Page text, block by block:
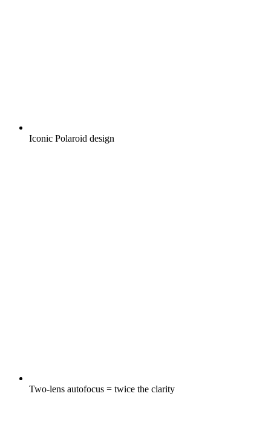
Iconic Polaroid design
Two-lens autofocus = twice the clarity